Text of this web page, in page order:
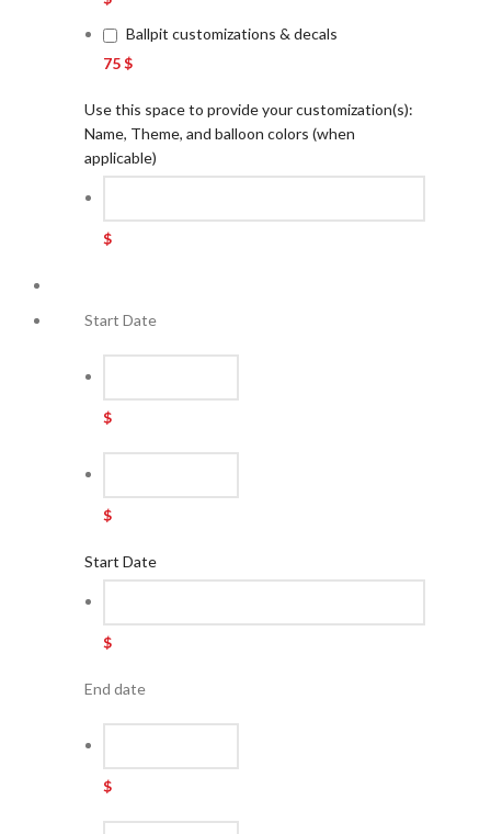
Ballpit customizations & decals
75 $
Use this space to provide your customization(s):
Name, Theme, and balloon colors (when
applicable)
$
Start Date
$
$
Start Date
$
End date
$